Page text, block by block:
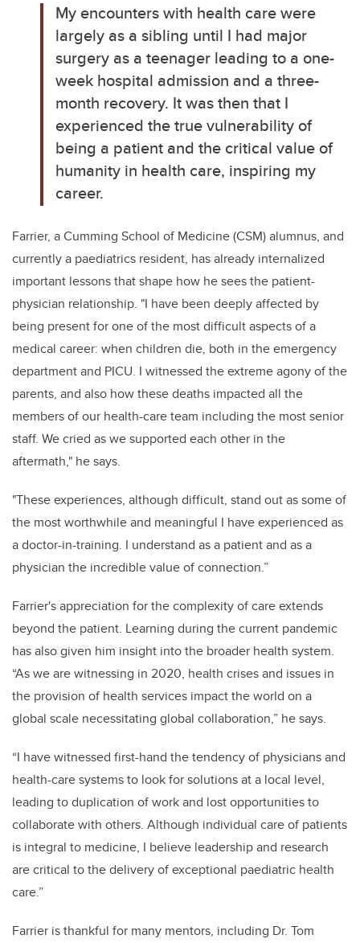
My encounters with health care were
largely as a sibling until I had major
surgery as a teenager leading to a one-
week hospital admission and a three-
month recovery. It was then that I
experienced the true vulnerability of
being a patient and the critical value of
humanity in health care, inspiring my
career.
Farrier, a Cumming School of Medicine (CSM) alumnus, and
currently a paediatrics resident, has already internalized
important lessons that shape how he sees the patient-
physician relationship. "I have been deeply affected by
being present forone of the most difficult aspects of a
medical career: when children die, both in the emergency
department and PICU. I witnessed the extreme agony of the
parents, and also how these deaths impacted all the
members of our health-care team including the most senior
staff. Wecried as we supported each other in the
aftermath," he says.
"These experiences, although difficult, stand out as some of
the most worthwhile and meaningful I have experienced as
a doctor-in-training. I understand as a patient and as a
physician the incredible value of connection.”
Farrier's appreciation for the complexity of care extends
beyond the patient. Learning during the current pandemic
has also given him insight into the broader health system.
“As we are witnessing in 2020, health crises and issues in
the provision of health services impact the world on a
global scale necessitating global collaboration,” he says.
“I have witnessed first-hand the tendency of physicians and
health-care systems to look for solutions at a local level,
leading to duplication of work and lost opportunities to
collaborate with others. Although individual care of patients
is integral to medicine, I believe leadership and research
are critical to the delivery of exceptional paediatric health
care.”
Farrier is thankful for many mentors, including Dr. Tom